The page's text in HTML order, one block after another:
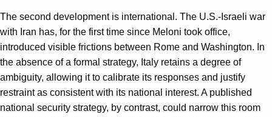
The second development is international. The U.S.-Israeli war
with Iran has, for the first time since Meloni took office,
introduced visible frictions between Rome and Washington. In
the absence of a formal strategy, Italy retains a degree of
ambiguity, allowing it to calibrate its responses and justify
restraint as consistent with its national interest. A published
national security strategy, by contrast, could narrow this room